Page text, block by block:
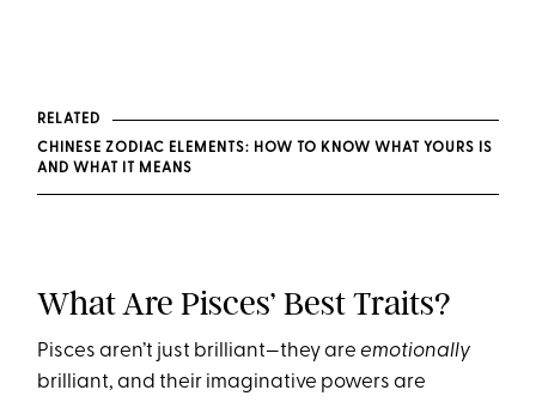
RELATED
CHINESE ZODIAC ELEMENTS: HOW TO KNOW WHAT YOURS IS
AND WHAT IT MEANS
What Are Pisces’ Best Traits?
Pisces aren’t just brilliant—they areemotionally
brilliant, and their imaginative powers are